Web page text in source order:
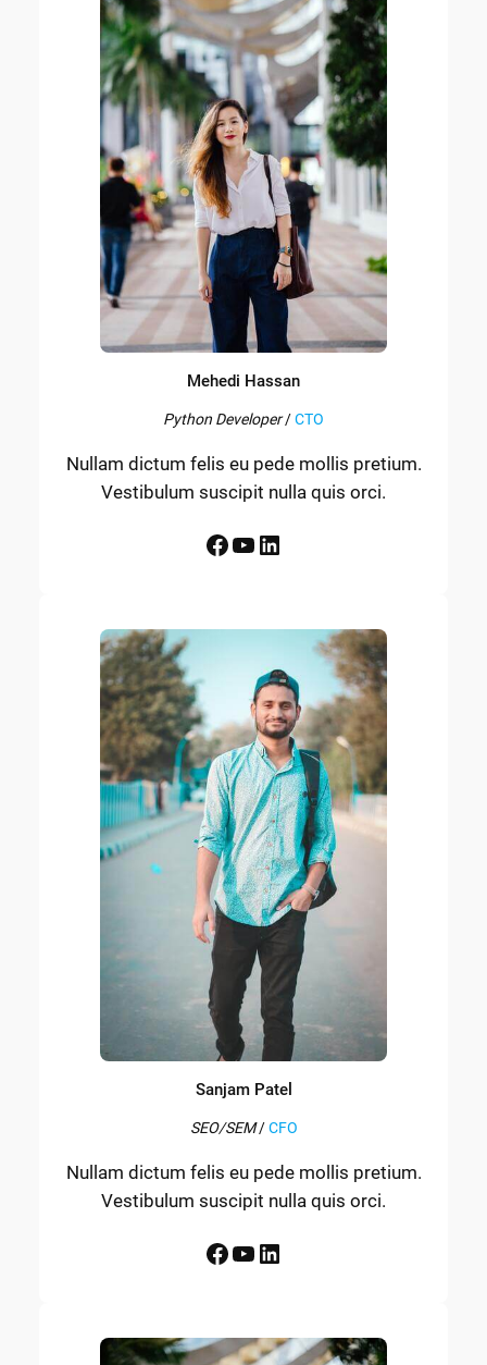
Mehedi Hassan
Python Developer/CTO
Nullam dictum felis eu pede mollis pretium.
Vestibulum suscipit nulla quis orci.
Facebook YouTube LinkedIn
Sanjam Patel
SEO/SEM/CFO
Nullam dictum felis eu pede mollis pretium.
Vestibulum suscipit nulla quis orci.
Facebook YouTube LinkedIn